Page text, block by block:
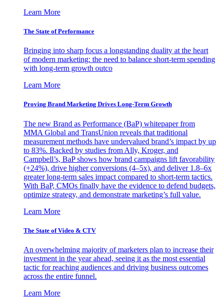
Learn More
The State of Performance
Bringing into sharp focus a longstanding duality at the heart
of modern marketing: the need to balance short-term spending
with long-term growth outco
Learn More
Proving Brand Marketing Drives Long-Term Growth
The new Brand as Performance (BaP) whitepaper from
MMA Global and TransUnion reveals that traditional
measurement methods have undervalued brand’s impact by up
to 83%. Backed by studies from Ally, Kroger, and
Campbell’s, BaP shows how brand campaigns lift favorability
(+24%), drive higher conversions (4–5x), and deliver 1.8–6x
greater long-term sales impact compared to short-term tactics.
With BaP, CMOs finally have the evidence to defend budgets,
optimize strategy, and demonstrate marketing’s full value.
Learn More
The State of Video & CTV
An overwhelming majority of marketers plan to increase their
investment in the year ahead, seeing it as the most essential
tactic for reaching audiences and driving business outcomes
across the entire funnel.
Learn More